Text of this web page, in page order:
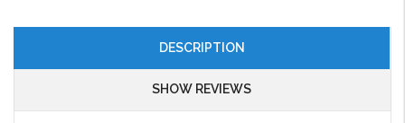
DESCRIPTION
SHOW REVIEWS